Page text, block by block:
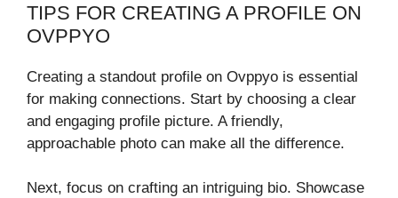
TIPS FOR CREATING A PROFILE ON
OVPPYO
Creating a standout profile on Ovppyo is essential
for making connections. Start by choosing a clear
and engaging profile picture. A friendly,
approachable photo can make all the difference.
Next, focus on crafting an intriguing bio. Showcase